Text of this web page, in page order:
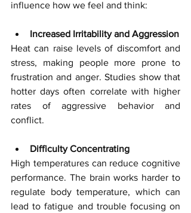
influence how we feel and think:
Increased Irritability and Aggression
Heat can raise levels of discomfort and
stress, making people more prone to
frustration and anger. Studies show that
hotter days often correlate with higher
rates of aggressive behavior and
conflict.
Difficulty Concentrating
High temperatures can reduce cognitive
performance. The brain works harder to
regulate body temperature, which can
lead to fatigue and trouble focusing on